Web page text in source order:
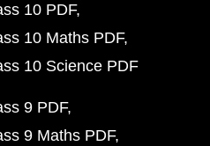
10 PDF
10 Maths PDF
10 Science PDF
9 PDF
9 Maths PDF